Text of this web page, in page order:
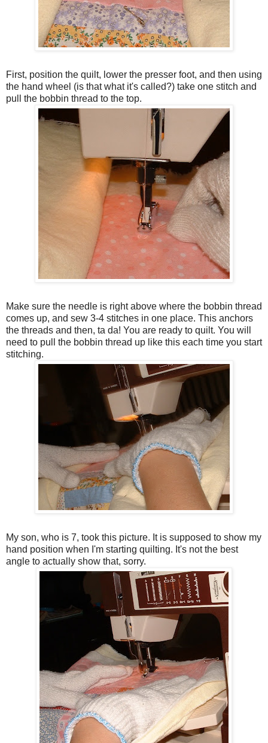
First, position the quilt, lower the presser foot, and then using
the hand wheel (is that what it's called?) take one stitch and
pull the bobbin thread to the top.
Make sure the needle is right above where the bobbin thread
comes up, and sew 3-4 stitches in one place. This anchors
the threads and then, ta da! You are ready to quilt. You will
need to pull the bobbin thread up like this each time you start
stitching.
My son, who is 7, took this picture. It is supposed to show my
hand position when I'm starting quilting. It's not the best
angle to actually show that, sorry.